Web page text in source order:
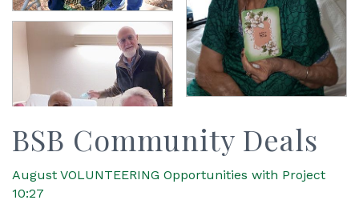
BSB Community Deals
August VOLUNTEERING Opportunities with Project
10:27